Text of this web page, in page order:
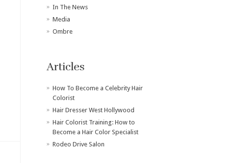
In The News
Media
Ombre
Articles
How To Become a Celebrity Hair
Colorist
Hair Dresser West Hollywood
Hair Colorist Training: How to
Become a Hair Color Specialist
Rodeo Drive Salon